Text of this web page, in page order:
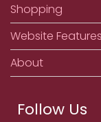
Shopping
Website Features
About
Follow Us